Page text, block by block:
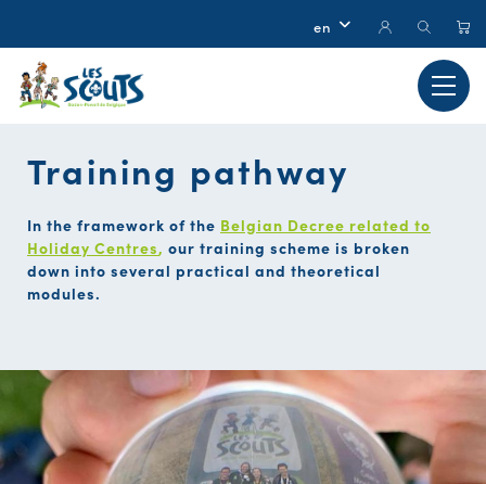
Training pathway
In the framework of the Belgian Decree related to
Holiday Centres, our training scheme is broken
down into several practical and theoretical
modules.